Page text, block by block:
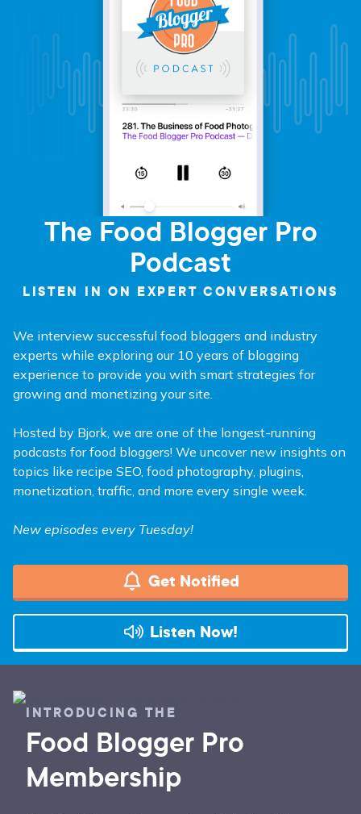
The Food Blogger Pro
Podcast
LISTEN IN ON EXPERT CONVERSATIONS
We interview successful food bloggers and industry
experts while exploring our 10 years of blogging
experience to provide you with smart strategies for
growing and monetizing your site.
Hosted by Bjork, we are one of the longest-running
podcasts for food bloggers! We uncover new insights on
topics like recipe SEO, food photography, plugins,
monetization, traffic, and more every single week.
New episodes every Tuesday!
Get Notified
Listen Now!
INTRODUCING THE
Food Blogger Pro
Membership